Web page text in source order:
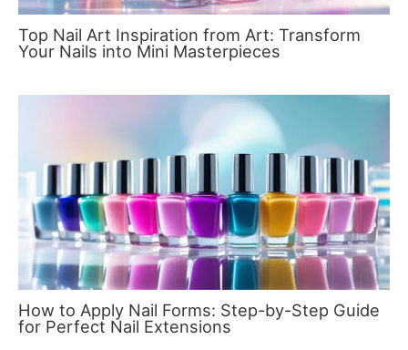
Top Nail Art Inspiration from Art: Transform
Your Nails into Mini Masterpieces
How to Apply Nail Forms: Step-by-Step Guide
for Perfect Nail Extensions